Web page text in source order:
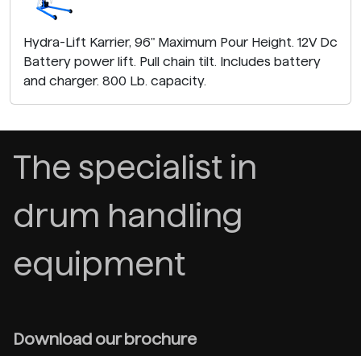
Hydra-Lift Karrier, 96" Maximum Pour Height. 12V Dc
Battery power lift. Pull chain tilt. Includes battery
and charger. 800 Lb. capacity.
The specialist in
drum handling
equipment
Download our brochure